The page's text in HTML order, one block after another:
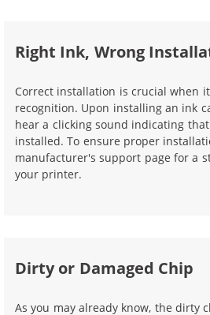
Right Ink, Wrong
Correct installation is crucial when
recognition. Upon installing an ink
hear a clicking sound indicating
installed. To ensure proper
manufacturer's support page for a
your printer.
Dirty or Damaged Chip
As you may already know, the dirty